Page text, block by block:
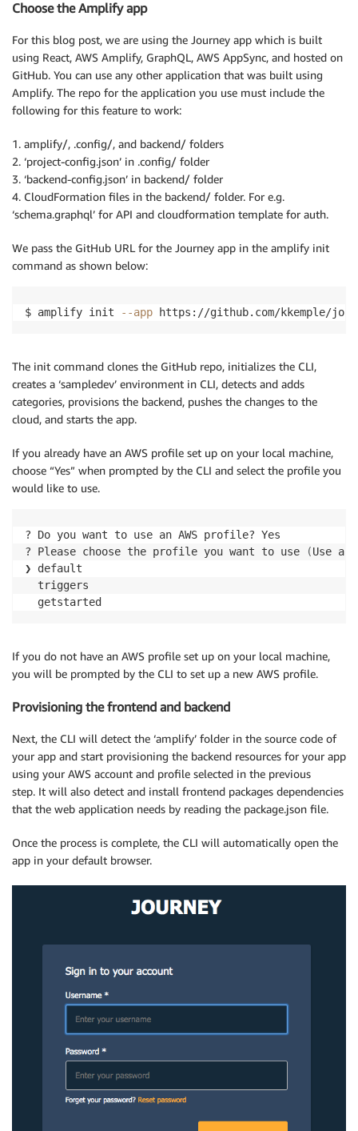
Choose the Amplify app
For this blog post, we are using the Journey app which is built
using React, AWS Amplify, GraphQL, AWS AppSync, and hosted on
GitHub. You can use any other application that was built using
Amplify. The repo for the application you use must include the
following for this feature to work:
1. amplify/, .config/, and backend/ folders
2. ‘project-config.json’ in .config/ folder
3. ‘backend-config.json’ in backend/ folder
4. CloudFormation files in the backend/ folder. For e.g.
‘schema.graphql’ for API and cloudformation template for auth.
We pass the GitHub URL for the Journey app in the amplify init
command as shown below:
$ amplify init --app https://github.com/kkemple/
The init command clones the GitHub repo, initializes the CLI,
creates a ‘sampledev’ environment in CLI, detects and adds
categories, provisions the backend, pushes the changes to the
cloud, and starts the app.
If you already have an AWS profile set up on your local machine,
choose “Yes” when prompted by the CLI and select the profile you
would like to use.
? Do you want to use an AWS profile? Yes
? Please choose the profile you want to use
(Use
❯ default
  triggers
If you do not have an AWS profile set up on your local machine,
you will be prompted by the CLI to set up a new AWS profile.
Provisioning the frontend and backend
Next, the CLI will detect the ‘amplify’ folder in the source code of
your app and start provisioning the backend resources for your app
using your AWS account and profile selected in the previous
step. It will also detect and install frontend packages dependencies
that the web application needs by reading the package.json file.
Once the process is complete, the CLI will automatically open the
app in your default browser.